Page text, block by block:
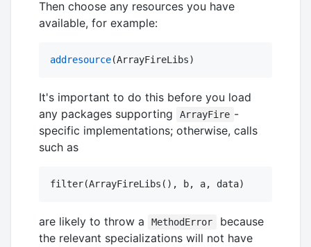
Then choose any resources you have
available, for example:
addresource(ArrayFireLibs)
It's important to do this before you load
any packages supporting
ArrayFire -
specific implementations; otherwise, calls
such as
are likely to throw a MethodError
because
the relevant specializations will not have